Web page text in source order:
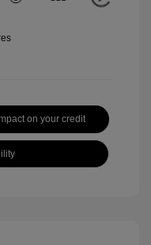
on your credit